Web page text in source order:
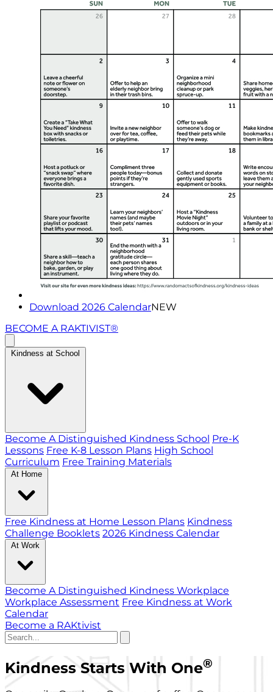
Download 2026 CalendarNEW
BECOME A RAKTIVIST®
Kindness at School
Become A Distinguished Kindness School Pre-K
Lessons Free K-8 Lesson Plans High School
Curriculum Free Training Materials
At Home
Free Kindness at Home Lesson Plans Kindness
Challenge Booklets 2026 Kindness Calendar
At Work
Become A Distinguished Kindness Workplace
Workplace Assessment Free Kindness at Work
Calendar
Become a RAKtivist
Kindness Starts With One®